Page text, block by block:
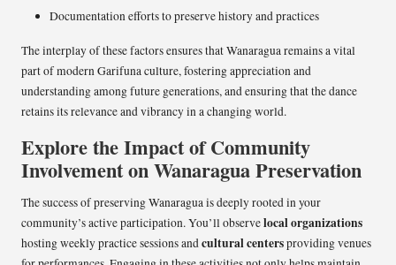
Documentation efforts to preserve history and practices
The interplay of these factors ensures that Wanaragua remains a vital
part of modern Garifuna culture, fostering appreciation and
understanding among future generations, and ensuring that the dance
retains its relevance and vibrancy in a changing world.
Explore the Impact of Community
Involvement on Wanaragua Preservation
The success of preserving Wanaragua is deeply rooted in your
community’s active participation. You’ll observelocal organizations
hosting weekly practice sessions andcultural centersproviding venues